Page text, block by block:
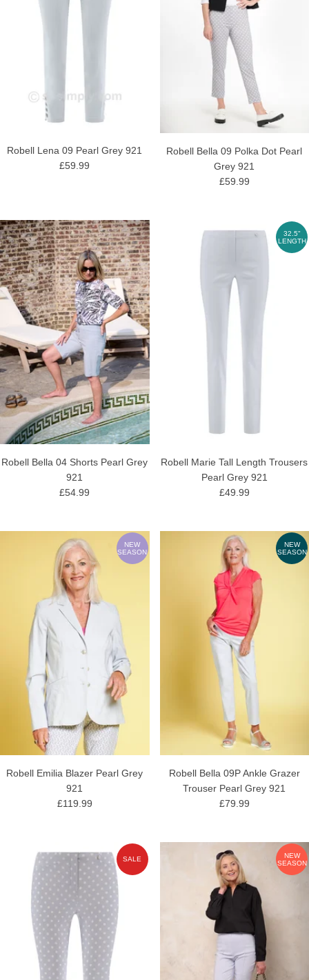
Robell Lena 09 Pearl Grey 921
£59.99
Robell Bella 09 Polka Dot Pearl
Grey 921
£59.99
Robell Bella 04 Shorts Pearl Grey
921
£54.99
32.5"
LENGTH
Robell Marie Tall Length Trousers
Pearl Grey 921
£49.99
NEW
SEASON
Robell Emilia Blazer Pearl Grey
921
£119.99
NEW
SEASON
Robell Bella 09P Ankle Grazer
Trouser Pearl Grey 921
£79.99
SALE
NEW
SEASON